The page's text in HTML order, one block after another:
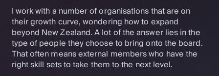
I work with a number of organisations that are on
their growth curve, wondering how to expand
beyond New Zealand. A lot of the answer lies in the
type of people they choose to bring onto the board.
That often means external members who have the
right skill sets to take them to the next level.